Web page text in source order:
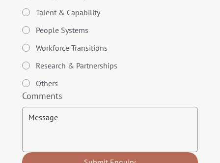
Talent & Capability
People Systems
Workforce Transitions
Research & Partnerships
Others
Comments